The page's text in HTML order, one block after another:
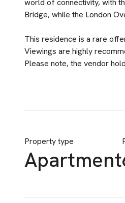
world of connectivity, with
Bridge, while the London
This residence is a rare
Viewings are highly
Please note, the vendor
Property type
Apartment